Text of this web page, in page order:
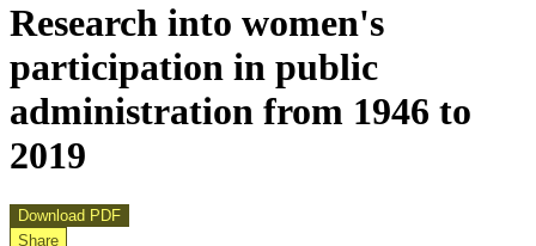
Research into women's
participation in public
administration from 1946 to
2019
Download PDF
Share